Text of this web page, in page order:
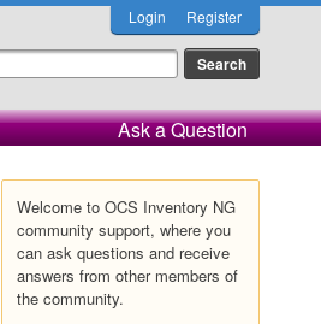
Login Register
Ask a Question
Welcome to OCS Inventory NG
community support, where you
can ask questions and receive
answers from other members of
the community.